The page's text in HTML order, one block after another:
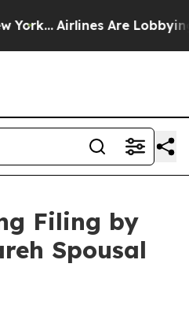
Airlines Are Lobbying
Filing by
Spousal